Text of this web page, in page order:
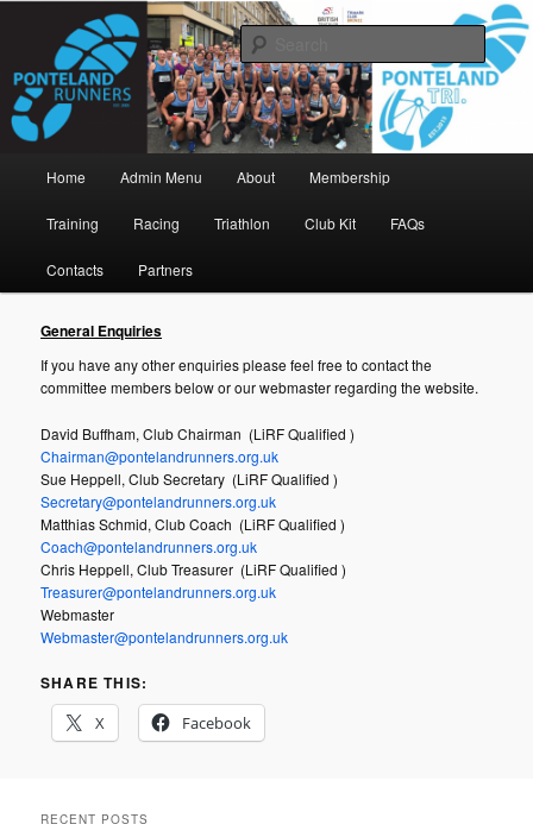
contentPonteland Runners
www.pontelandrunners.org.uk
Search
Home Admin Menu About Membership
Training Racing Triathlon Club Kit FAQs
Contacts Partners
General Enquiries
If you have any other enquiries please feel free to contact the
committee members below or our webmaster regarding the website.
David Buffham, Club Chairman (LiRF Qualified )
Chairman@pontelandrunners.org.uk
Sue Heppell, Club Secretary (LiRF Qualified )
Secretary@pontelandrunners.org.uk
Matthias Schmid, Club Coach (LiRF Qualified )
Coach@pontelandrunners.org.uk
Chris Heppell, Club Treasurer (LiRF Qualified )
Treasurer@pontelandrunners.org.uk
Webmaster
Webmaster@pontelandrunners.org.uk
SHARE THIS:
X
Facebook
RECENT POSTS